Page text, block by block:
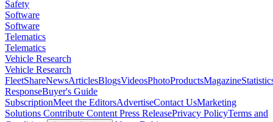
Safety
Software
Software
Telematics
Telematics
Vehicle Research
Vehicle Research
FleetShareNewsArticlesBlogsVideosPhotoProductsMagazine
ResponseBuyer's Guide
SubscriptionMeet the EditorsAdvertiseContact UsMarketing
Solutions Contribute Content Press ReleasePrivacy PolicyTerms and